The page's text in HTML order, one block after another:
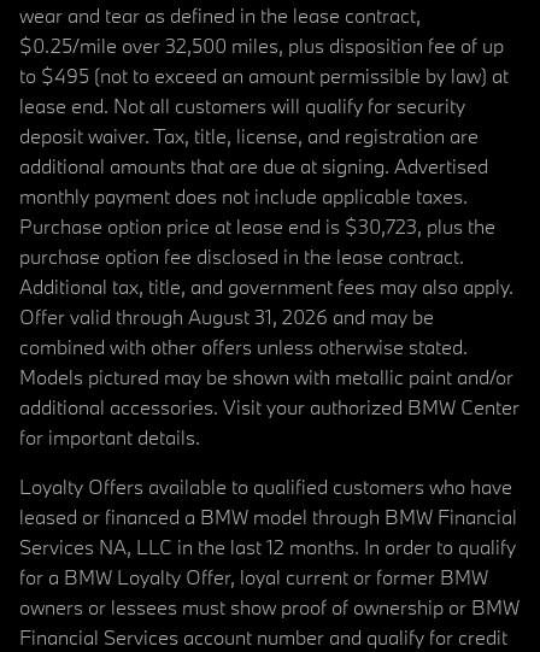
wear and tear as defined in the lease contract,
$0.25/mile over 32,500 miles, plus disposition fee of up
to $495 (not to exceed an amount permissible by law) at
lease end. Not all customers will qualify for security
deposit waiver. Tax, title, license, and registration are
additional amounts that are due at signing. Advertised
monthly payment does not include applicable taxes.
Purchase option price at lease end is $30,723, plus the
purchase option fee disclosed in the lease contract.
Additional tax, title, and government fees may also apply.
Offer valid through August 31, 2026 and may be
combined with other offers unless otherwise stated.
Models pictured may be shown with metallic paint and/or
additional accessories. Visit your authorized BMW Center
for important details.
Loyalty Offers available to qualified customers who have
leased or financed a BMW model through BMW Financial
Services NA, LLC in the last 12 months. In order to qualify
for a BMW Loyalty Offer, loyal current or former BMW
owners or lessees must show proof of ownership or BMW
Financial Services account number and qualify for credit